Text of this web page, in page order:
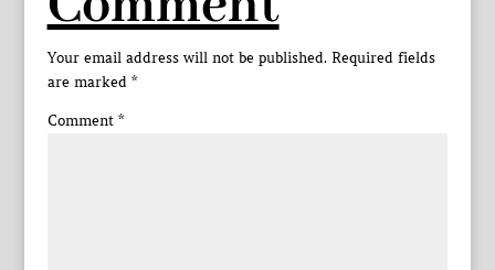
Your email address will not be published. Required fields
are marked *
Comment *